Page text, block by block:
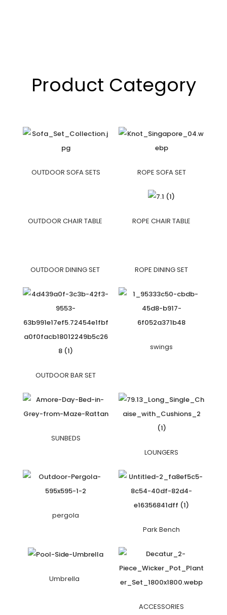
Product Category
OUTDOOR SOFA SETS ROPE SOFA SET
OUTDOOR CHAIR TABLE ROPE CHAIR TABLE
OUTDOOR DINING SET ROPE DINING SET
OUTDOOR BAR SET
swings
SUNBEDS
LOUNGERS
pergola
Park Bench
Umbrella
ACCESSORIES